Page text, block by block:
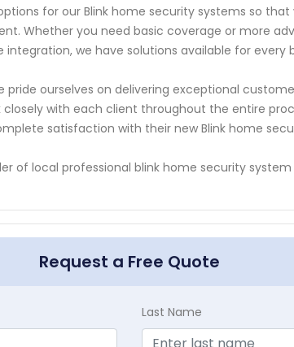
for our Blink home security systems so
Whether you need basic coverage or more
we have solutions available for every
pride ourselves on delivering exceptional
closely with each client throughout the entire
satisfaction with their new Blink home
of local professional blink home security system
Request a Free Quote
Last Name